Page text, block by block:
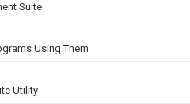
Suite
Using Them
Utility